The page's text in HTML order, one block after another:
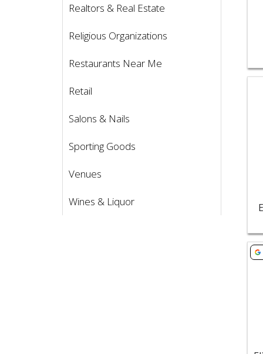
Realtors & Real Estate
Religious Organizations
Restaurants Near Me
Retail
Salons & Nails
Sporting Goods
Venues
Wines & Liquor